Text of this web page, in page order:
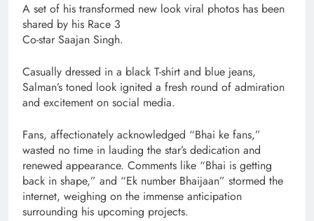
A set of his transformed new look viral photos has been
shared by his Race 3
Co-star Saajan Singh.
Casually dressed in a black T-shirt and blue jeans,
Salman’s toned look ignited a fresh round of admiration
and excitement on social media.
Fans, affectionately acknowledged “Bhai ke fans,”
wasted no time in lauding the star’s dedication and
renewed appearance. Comments like “Bhai is getting
back in shape,” and “Ek number Bhaijaan” stormed the
internet, weighing on the immense anticipation
surrounding his upcoming projects.